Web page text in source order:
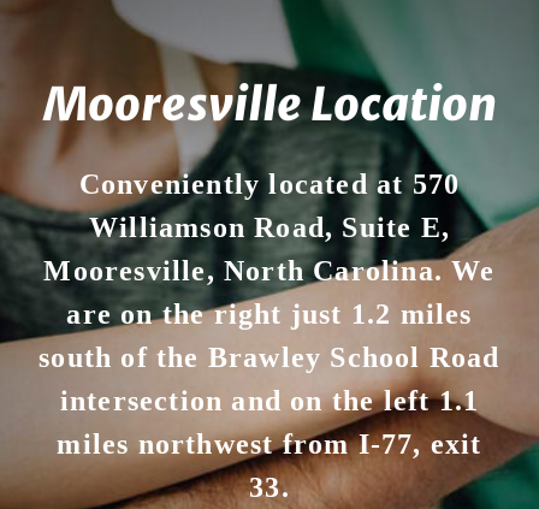
Mooresville Location
Conveniently located at 570
Williamson Road, Suite E,
Mooresville, North Carolina. We
are on the right just 1.2 miles
south of the Brawley School Road
intersection and on the left 1.1
miles northwest from I-77, exit
33.